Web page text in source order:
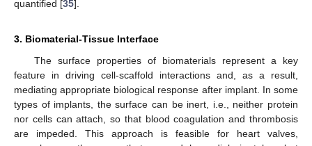
quantified [35].
3. Biomaterial-Tissue Interface
The surface properties of biomaterials represent a key
feature in driving cell-scaffold interactions and, as a result,
mediating appropriate biological response after implant. In some
types of implants, the surface can be inert, i.e., neither protein
nor cells can attach, so that blood coagulation and thrombosis
are impeded. This approach is feasible for heart valves,